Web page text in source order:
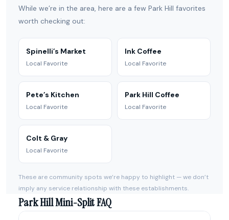
While we’re in the area, here are a few Park Hill favorites
worth checking out:
Spinelli’s Market
Local Favorite
Ink Coffee
Local Favorite
Pete’s Kitchen
Local Favorite
Park Hill Coffee
Local Favorite
Colt & Gray
Local Favorite
These are community spots we’re happy to highlight — we don’t
imply any service relationship with these establishments.
Park Hill Mini-Split FAQ